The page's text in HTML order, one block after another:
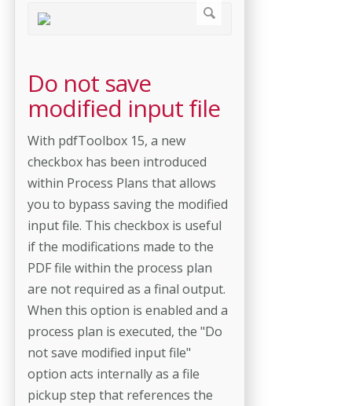
Do not save
modified input file
With pdfToolbox 15, a new
checkbox has been introduced
within Process Plans that allows
you to bypass saving the modified
input file. This checkbox is useful
if the modifications made to the
PDF file within the process plan
are not required as a final output.
When this option is enabled and a
process plan is executed, the "Do
not save modified input file"
option acts internally as a file
pickup step that references the